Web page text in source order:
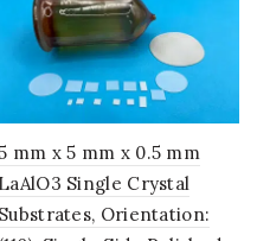
mm x 5 mm x 0.5 mm
LaAlO3 Single Crystal
Substrates, Orientation: